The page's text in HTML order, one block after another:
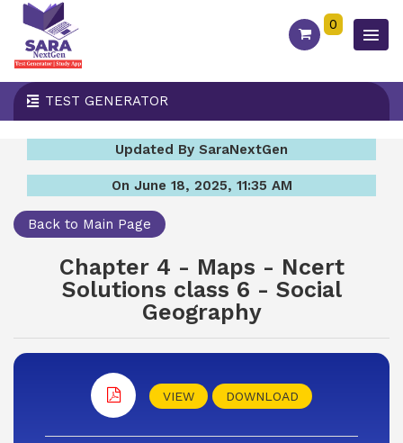
0
TEST GENERATOR
Updated By SaraNextGen
On June 18, 2025, 11:35 AM
Back to Main Page
Chapter 4 - Maps - Ncert
Solutions class 6 - Social
Geography
VIEW DOWNLOAD